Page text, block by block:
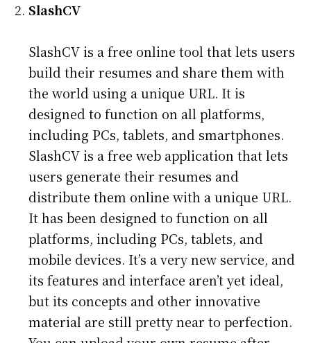
SlashCV
SlashCV is a free online tool that lets users
build their resumes and share them with
the world using a unique URL. It is
designed to function on all platforms,
including PCs, tablets, and smartphones.
SlashCV is a free web application that lets
users generate their resumes and
distribute them online with a unique URL.
It has been designed to function on all
platforms, including PCs, tablets, and
mobile devices. It’s a very new service, and
its features and interface aren’t yet ideal,
but its concepts and other innovative
material are still pretty near to perfection.